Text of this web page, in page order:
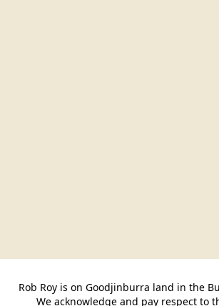
Rob Roy is on Goodjinburra land in the
We acknowledge and pay respect to